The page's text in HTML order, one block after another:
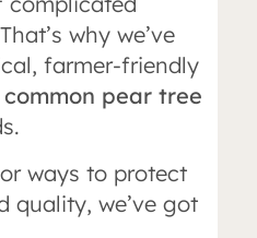
why we’ve
farmer-friendly
pear tree
ways to protect
quality, we’ve got